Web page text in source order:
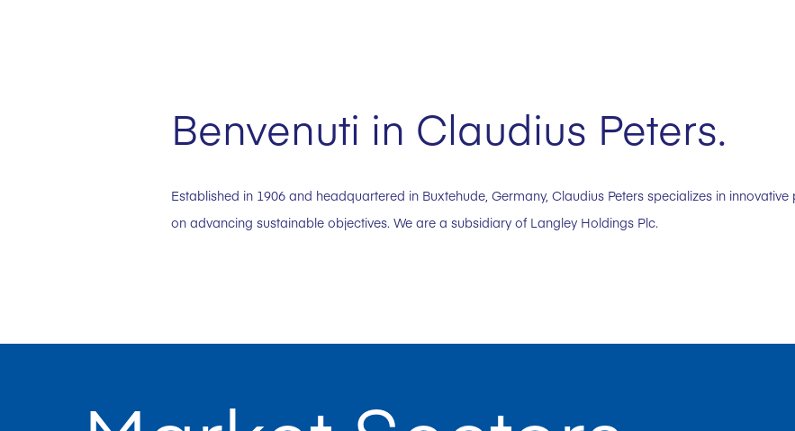
Benvenuti in Claudius Peters.
Established in 1906 and headquartered in Buxtehude, Germany, Claudius Peters specializes in
on advancing sustainable objectives. We are a subsidiary of Langley Holdings Plc.